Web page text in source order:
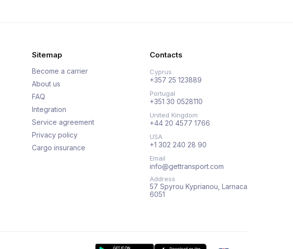
Sitemap
Become a carrier
About us
FAQ
Integration
Service agreement
Privacy policy
Cargo insurance
Contacts
Cyprus
+357 25 123889
Portugal
+351 30 0528110
United Kingdom
+44 20 4577 1766
USA
+1 302 240 28 90
Email
info@gettransport.com
Address
57 Spyrou Kyprianou, Larnaca
6051